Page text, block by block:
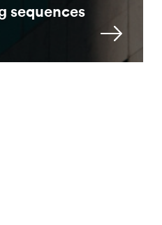
sequences